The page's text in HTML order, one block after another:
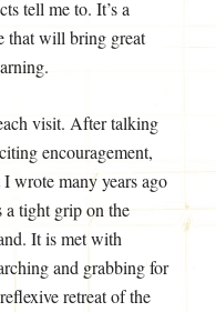
tell me to. It’s a
that will bring great
visit. After talking
encouragement,
wrote many years ago
a tight grip on the
It is met with
and grabbing for
retreat of the